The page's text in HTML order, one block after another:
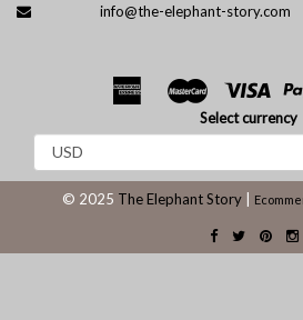
info@the-elephant-story.com
Select currency
© 2025 The Elephant Story